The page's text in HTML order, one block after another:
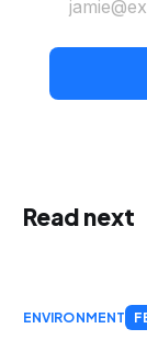
Read next
ENVIRONMENT